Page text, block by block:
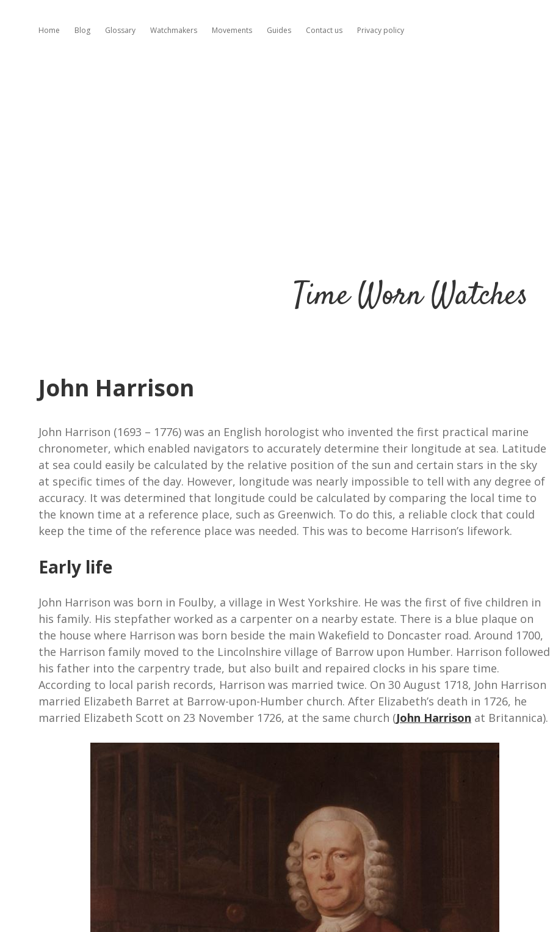
Home Blog Glossary Watchmakers Movements Guides Contact us Privacy policy
Time Worn Watches
John Harrison
John Harrison (1693 – 1776) was an English horologist who invented the first practical marine
chronometer, which enabled navigators to accurately determine their longitude at sea. Latitude
at sea could easily be calculated by the relative position of the sun and certain stars in the sky
at specific times of the day. However, longitude was nearly impossible to tell with any degree of
accuracy. It was determined that longitude could be calculated by comparing the local time to
the known time at a reference place, such as Greenwich. To do this, a reliable clock that could
keep the time of the reference place was needed. This was to become Harrison’s lifework.
Early life
John Harrison was born in Foulby, a village in West Yorkshire. He was the first of five children in
his family. His stepfather worked as a carpenter on a nearby estate. There is a blue plaque on
the house where Harrison was born beside the main Wakefield to Doncaster road. Around 1700,
the Harrison family moved to the Lincolnshire village of Barrow upon Humber. Harrison followed
his father into the carpentry trade, but also built and repaired clocks in his spare time.
According to local parish records, Harrison was married twice. On 30 August 1718, John Harrison
married Elizabeth Barret at Barrow-upon-Humber church. After Elizabeth’s death in 1726, he
married Elizabeth Scott on 23 November 1726, at the same church (John Harrison at Britannica).